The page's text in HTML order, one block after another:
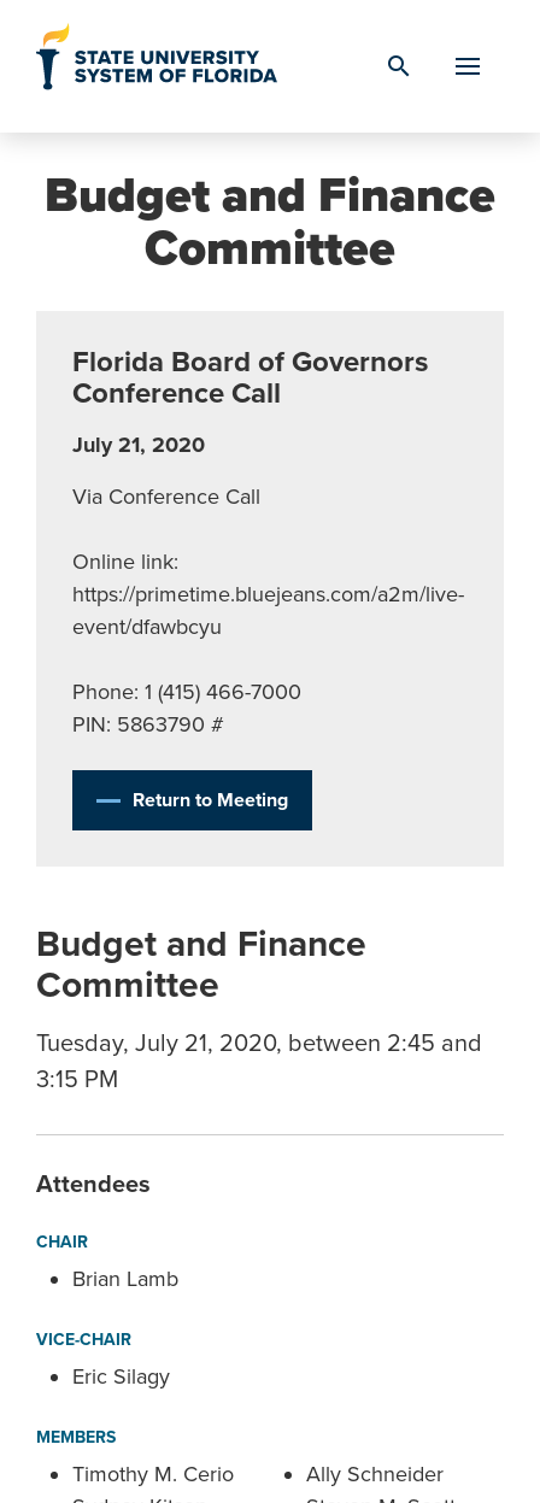
search
Budget and Finance
Committee
Florida Board of Governors
Conference Call
July 21, 2020
Via Conference Call
Online link:
https://primetime.bluejeans.com/a2m/live-
event/dfawbcyu
Phone: 1 (415) 466-7000
PIN: 5863790 #
Return to Meeting
Budget and Finance
Committee
Tuesday, July 21, 2020, between 2:45 and
3:15 PM
Attendees
CHAIR
Brian Lamb
VICE-CHAIR
Eric Silagy
MEMBERS
Timothy M. Cerio
Ally Schneider